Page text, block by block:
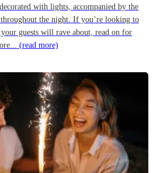
with lights, accompanied by the
the night. If you’re looking to
guests will rave about, read on for
(read more)